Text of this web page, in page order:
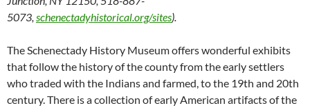
5073, schenectadyhistorical.org/sites).
The Schenectady History Museum offers wonderful exhibits
that follow the history of the county from the early settlers
who traded with the Indians and farmed, to the 19th and 20th
century. There is a collection of early American artifacts of the